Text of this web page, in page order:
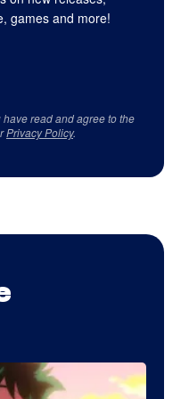
games and more!
read and agree to the
Privacy Policy.